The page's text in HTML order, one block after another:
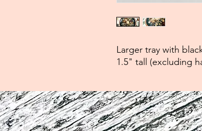
Larger tray with
1.5" tall (excluding